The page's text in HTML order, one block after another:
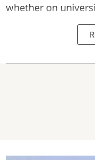
whether on